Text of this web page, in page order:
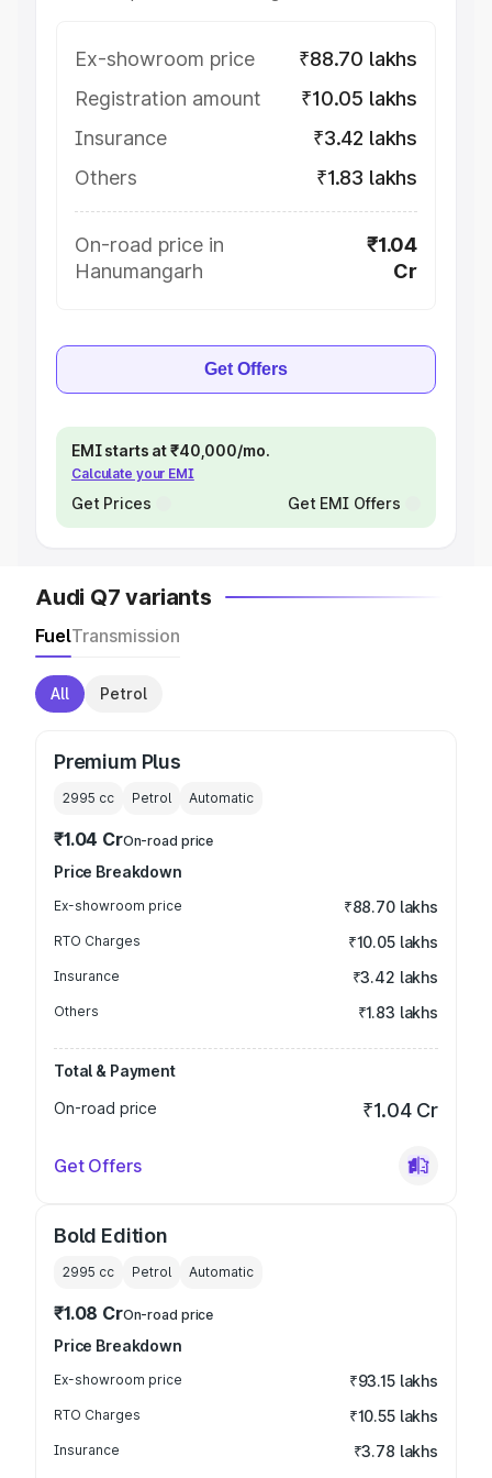
Ex-showroom price
₹88.70 lakhs
Registration amount
₹10.05 lakhs
Insurance
₹3.42 lakhs
Others
₹1.83 lakhs
On-road price in
Hanumangarh
₹1.04
Cr
Get Offers
EMI starts at ₹40,000/mo.
Calculate your EMI
Get Prices Get EMI Offers
Audi Q7 variants
FuelTransmission
All Petrol
Premium Plus
2995 cc Petrol Automatic
₹1.04 CrOn-road price
Price Breakdown
Ex-showroom price ₹88.70 lakhs
RTO Charges ₹10.05 lakhs
Insurance ₹3.42 lakhs
Others ₹1.83 lakhs
Total & Payment
On-road price
₹1.04 Cr
Get Offers
Bold Edition
2995 cc Petrol Automatic
₹1.08 CrOn-road price
Price Breakdown
Ex-showroom price ₹93.15 lakhs
RTO Charges ₹10.55 lakhs
Insurance ₹3.78 lakhs